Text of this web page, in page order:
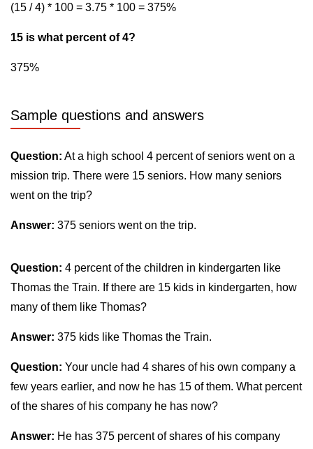
(15 / 4) * 100 = 3.75 * 100 = 375%
15 is what percent of 4?
375%
Sample questions and answers
Question: At a high school 4 percent of seniors went on a
mission trip. There were 15 seniors. How many seniors
went on the trip?
Answer: 375 seniors went on the trip.
Question: 4 percent of the children in kindergarten like
Thomas the Train. If there are 15 kids in kindergarten, how
many of them like Thomas?
Answer: 375 kids like Thomas the Train.
Question: Your uncle had 4 shares of his own company a
few years earlier, and now he has 15 of them. What percent
of the shares of his company he has now?
Answer: He has 375 percent of shares of his company